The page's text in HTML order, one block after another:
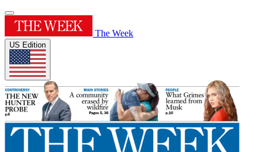
The Week
US Edition